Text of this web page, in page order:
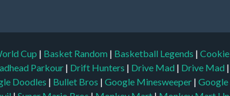
Cup | Basket Random | Basketball Legends |
Parkour | Drift Hunters | Drive Mad | Drive Mad |
Doodles | Bullet Bros | Google Minesweeper | Google